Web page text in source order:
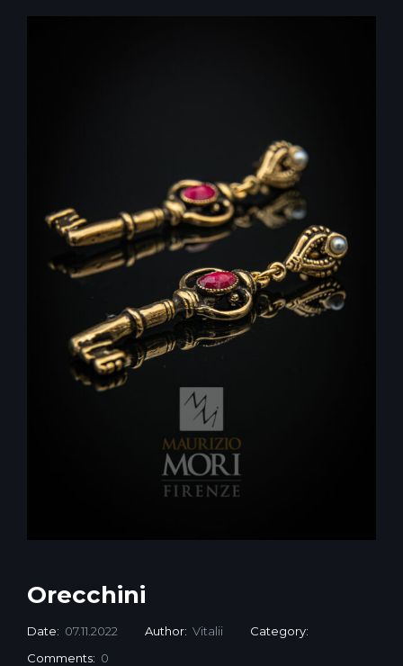
Orecchini
Date: 07.11.2022 Author: Vitalii
Category:
Comments: 0